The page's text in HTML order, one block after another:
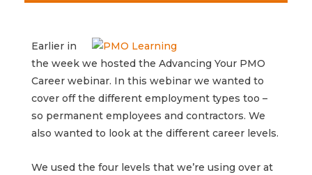
Earlier in
the week we hosted the Advancing Your PMO
Career webinar. In this webinar we wanted to
cover off the different employment types too –
so permanent employees and contractors. We
also wanted to look at the different career levels.
We used the four levels that we’re using over at